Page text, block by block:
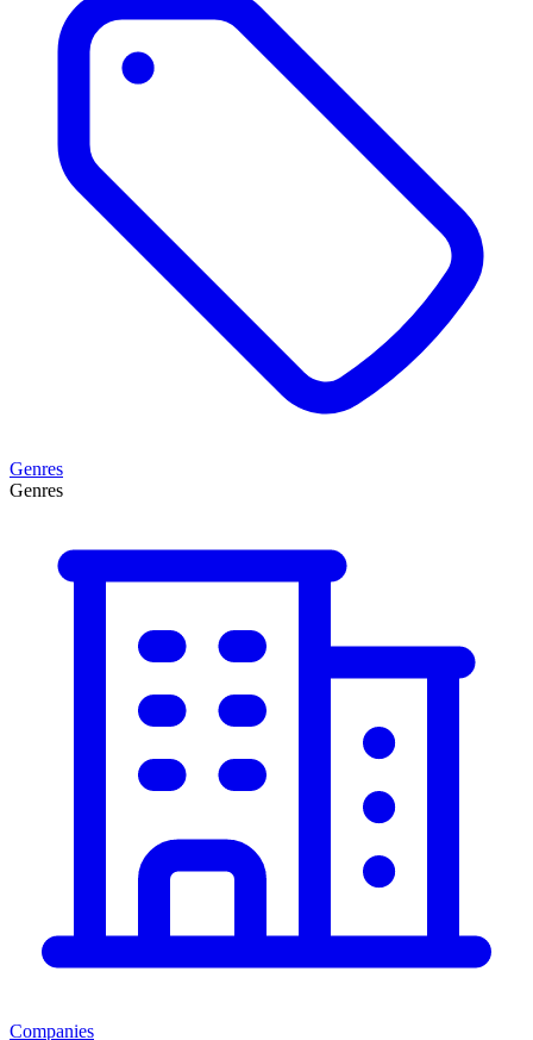
Genres
Genres
Companies